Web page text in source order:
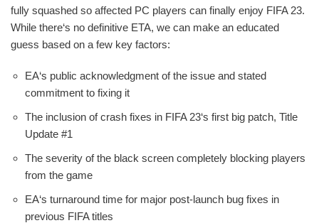
fully squashed so affected PC players can finally enjoy FIFA 23.
While there‘s no definitive ETA, we can make an educated
guess based on a few key factors:
EA‘s public acknowledgment of the issue and stated
commitment to fixing it
The inclusion of crash fixes in FIFA 23‘s first big patch, Title
Update #1
The severity of the black screen completely blocking players
from the game
EA‘s turnaround time for major post-launch bug fixes in
previous FIFA titles